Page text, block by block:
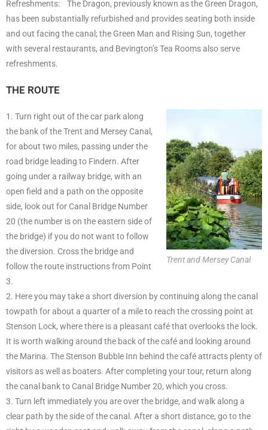
Refreshments: The Dragon, previously known as the Green Dragon,
has been substantially refurbished and provides seating both inside
and out facing the canal; the Green Man and Rising Sun, together
with several restaurants, and Bevington’s Tea Rooms also serve
refreshments.
THE ROUTE
Trent and Mersey Canal
1. Turn right out of the car park along
the bank of the Trent and Mersey Canal,
for about two miles, passing under the
road bridge leading to Findern. After
going under a railway bridge, with an
open field and a path on the opposite
side, look out for Canal Bridge Number
20 (the number is on the eastern side of
the bridge) if you do not want to follow
the diversion. Cross the bridge and
follow the route instructions from Point
3.
2. Here you may take a short diversion by continuing along the canal
towpath for about a quarter of a mile to reach the crossing point at
Stenson Lock, where there is a pleasant café that overlooks the lock.
It is worth walking around the back of the café and looking around
the Marina. The Stenson Bubble Inn behind the café attracts plenty of
visitors as well as boaters. After completing your tour, return along
the canal bank to Canal Bridge Number 20, which you cross.
3. Turn left immediately you are over the bridge, and walk along a
clear path by the side of the canal. After a short distance, go to the